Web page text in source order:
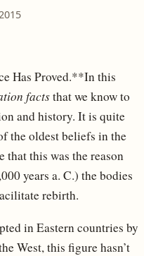
Has Proved.**In this
factsthat we know to
and history. It is quite
the oldest beliefs in the
that this was the reason
years a. C.) the bodies
rebirth.
in Eastern countries by
West, this figure hasn’t